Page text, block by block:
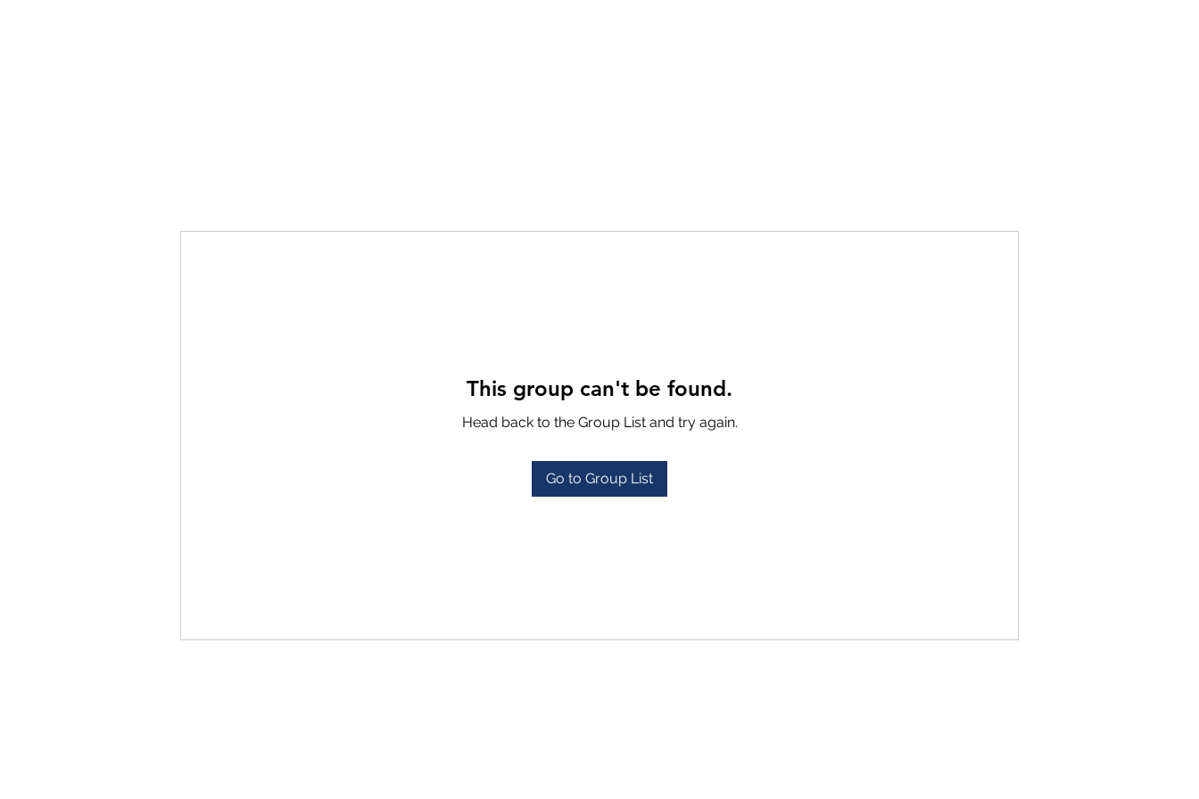
This group can't be found.
Head back to the Group List and try again.
Go to Group List